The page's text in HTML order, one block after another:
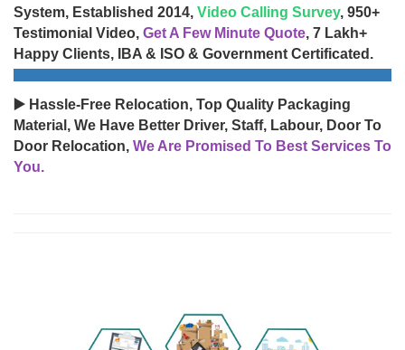
System, Established 2014, Video Calling Survey, 950+
Testimonial Video, Get A Few Minute Quote, 7 Lakh+
Happy Clients, IBA & ISO & Government Certificated.
▶️ Hassle-Free Relocation, Top Quality Packaging
Material, We Have Better Driver, Staff, Labour, Door To
Door Relocation, We Are Promised To Best Services To
You.